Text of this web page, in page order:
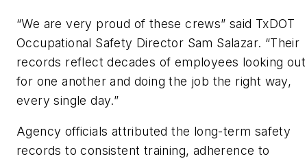
“We are very proud of these crews” said TxDOT
Occupational Safety Director Sam Salazar. “Their
records reflect decades of employees looking out
for one another and doing the job the right way,
every single day.”
Agency officials attributed the long-term safety
records to consistent training, adherence to